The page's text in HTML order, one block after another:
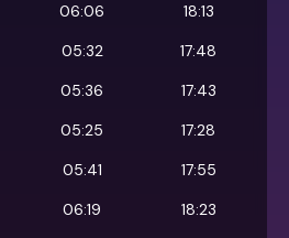
06:06
18:13
05:32
17:48
05:36
17:43
05:25
17:28
05:41
17:55
06:19
18:23